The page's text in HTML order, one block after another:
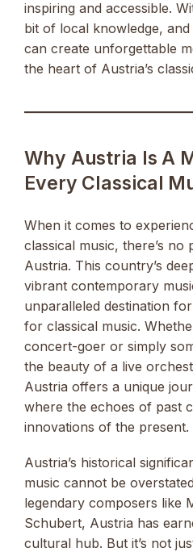
inspiring and accessible.
bit of local knowledge,
can create unforgettable
the heart of Austria’s
Why Austria Is A
Every Classical
When it comes to
classical music, there’s no
Austria. This country’s
vibrant contemporary
unparalleled destination
for classical music.
concert-goer or simply
the beauty of a live
Austria offers a unique
where the echoes of past
innovations of the present.
Austria’s historical
music cannot be
legendary composers like
Schubert, Austria has
cultural hub. But it’s not